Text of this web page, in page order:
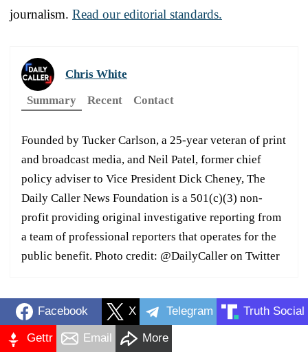
journalism. Read our editorial standards.
Chris White
Summary
Recent Contact
Founded by Tucker Carlson, a 25-year veteran of print
and broadcast media, and Neil Patel, former chief
policy adviser to Vice President Dick Cheney, The
Daily Caller News Foundation is a 501(c)(3) non-
profit providing original investigative reporting from
a team of professional reporters that operates for the
public benefit. Photo credit: @DailyCaller on Twitter
Facebook X Telegram Truth Social
Gettr Email More